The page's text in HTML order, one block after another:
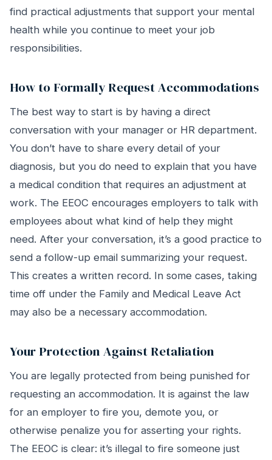
find practical adjustments that support your mental
health while you continue to meet your job
responsibilities.
How to Formally Request Accommodations
The best way to start is by having a direct
conversation with your manager or HR department.
You don’t have to share every detail of your
diagnosis, but you do need to explain that you have
a medical condition that requires an adjustment at
work. The EEOC encourages employers to talk with
employees about what kind of help they might
need. After your conversation, it’s a good practice to
send a follow-up email summarizing your request.
This creates a written record. In some cases, taking
time off under the Family and Medical Leave Act
may also be a necessary accommodation.
Your Protection Against Retaliation
You are legally protected from being punished for
requesting an accommodation. It is against the law
for an employer to fire you, demote you, or
otherwise penalize you for asserting your rights.
The EEOC is clear: it’s illegal to fire someone just